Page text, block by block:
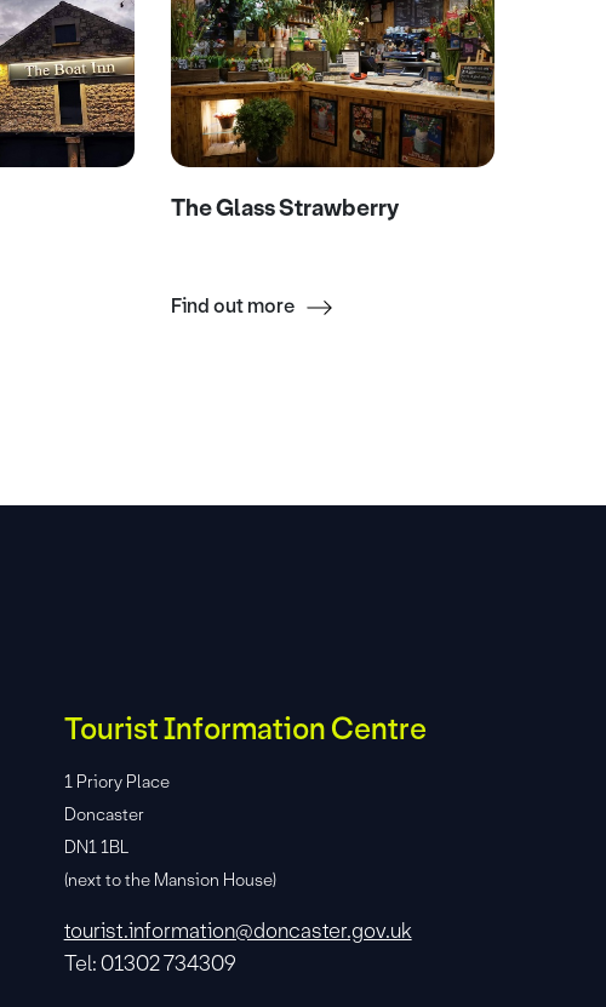
The Glass Strawberry
Find out more
Tourist Information Centre
1 Priory Place
Doncaster
DN1 1BL
(next to the Mansion House)
tourist.information@doncaster.gov.uk
Tel: 01302 734309